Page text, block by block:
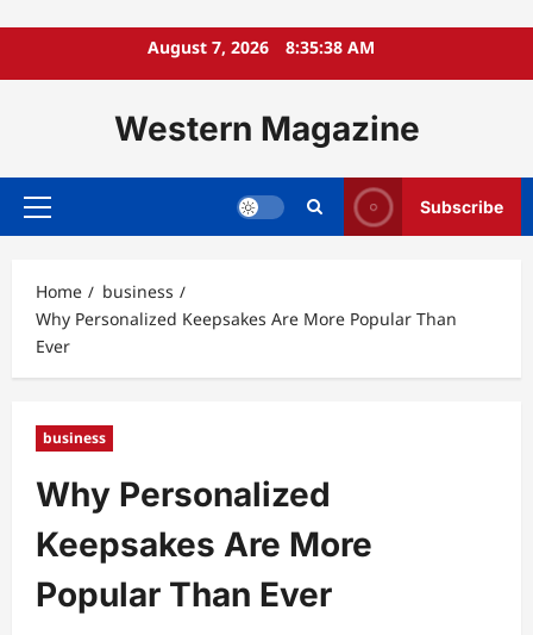
August 7, 2026 8:35:39 AM
Western Magazine
Primary
Subscribe
Home
business
Why Personalized Keepsakes Are More Popular Than
Ever
business
Why Personalized
Keepsakes Are More
Popular Than Ever